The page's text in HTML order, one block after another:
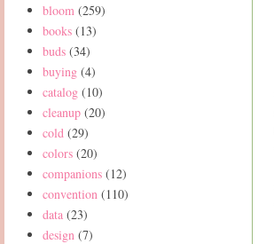
bloom (259)
books (13)
buds (34)
buying (4)
catalog (10)
cleanup (20)
cold (29)
colors (20)
companions (12)
convention (110)
data (23)
design (7)